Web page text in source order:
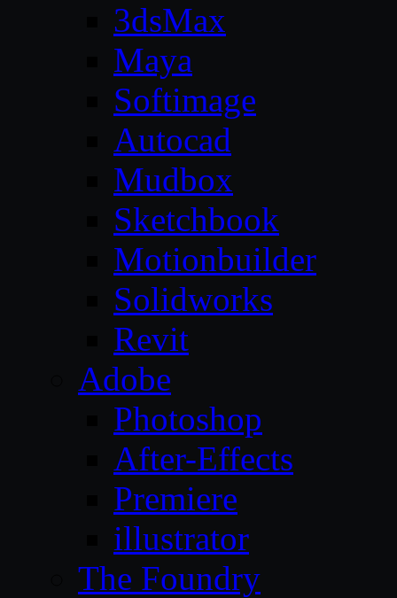
3dsMax
Maya
Softimage
Autocad
Mudbox
Sketchbook
Motionbuilder
Solidworks
Revit
Adobe
Photoshop
After-Effects
Premiere
illustrator
The Foundry